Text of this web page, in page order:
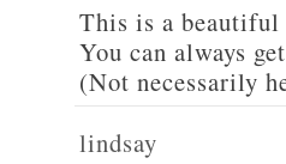
This is a
You can always
(Not necessarily
lindsay